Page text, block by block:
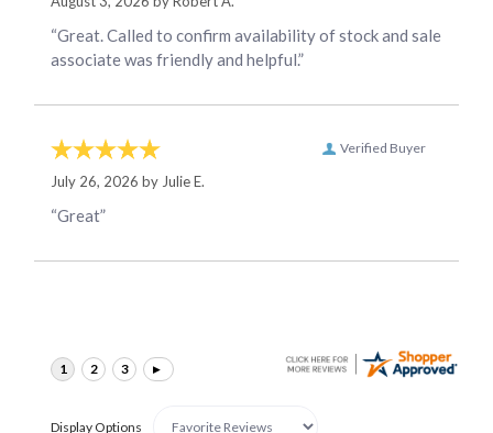
“Great. Called to confirm availability of stock and sale
associate was friendly and helpful.”
Verified Buyer
July 26, 2026 by Julie E.
“Great”
Display Options